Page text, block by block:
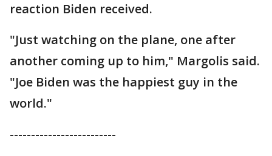
reaction Biden received.
"Just watching on the plane, one after
another coming up to him," Margolis said.
"Joe Biden was the happiest guy in the
world."
-------------------------